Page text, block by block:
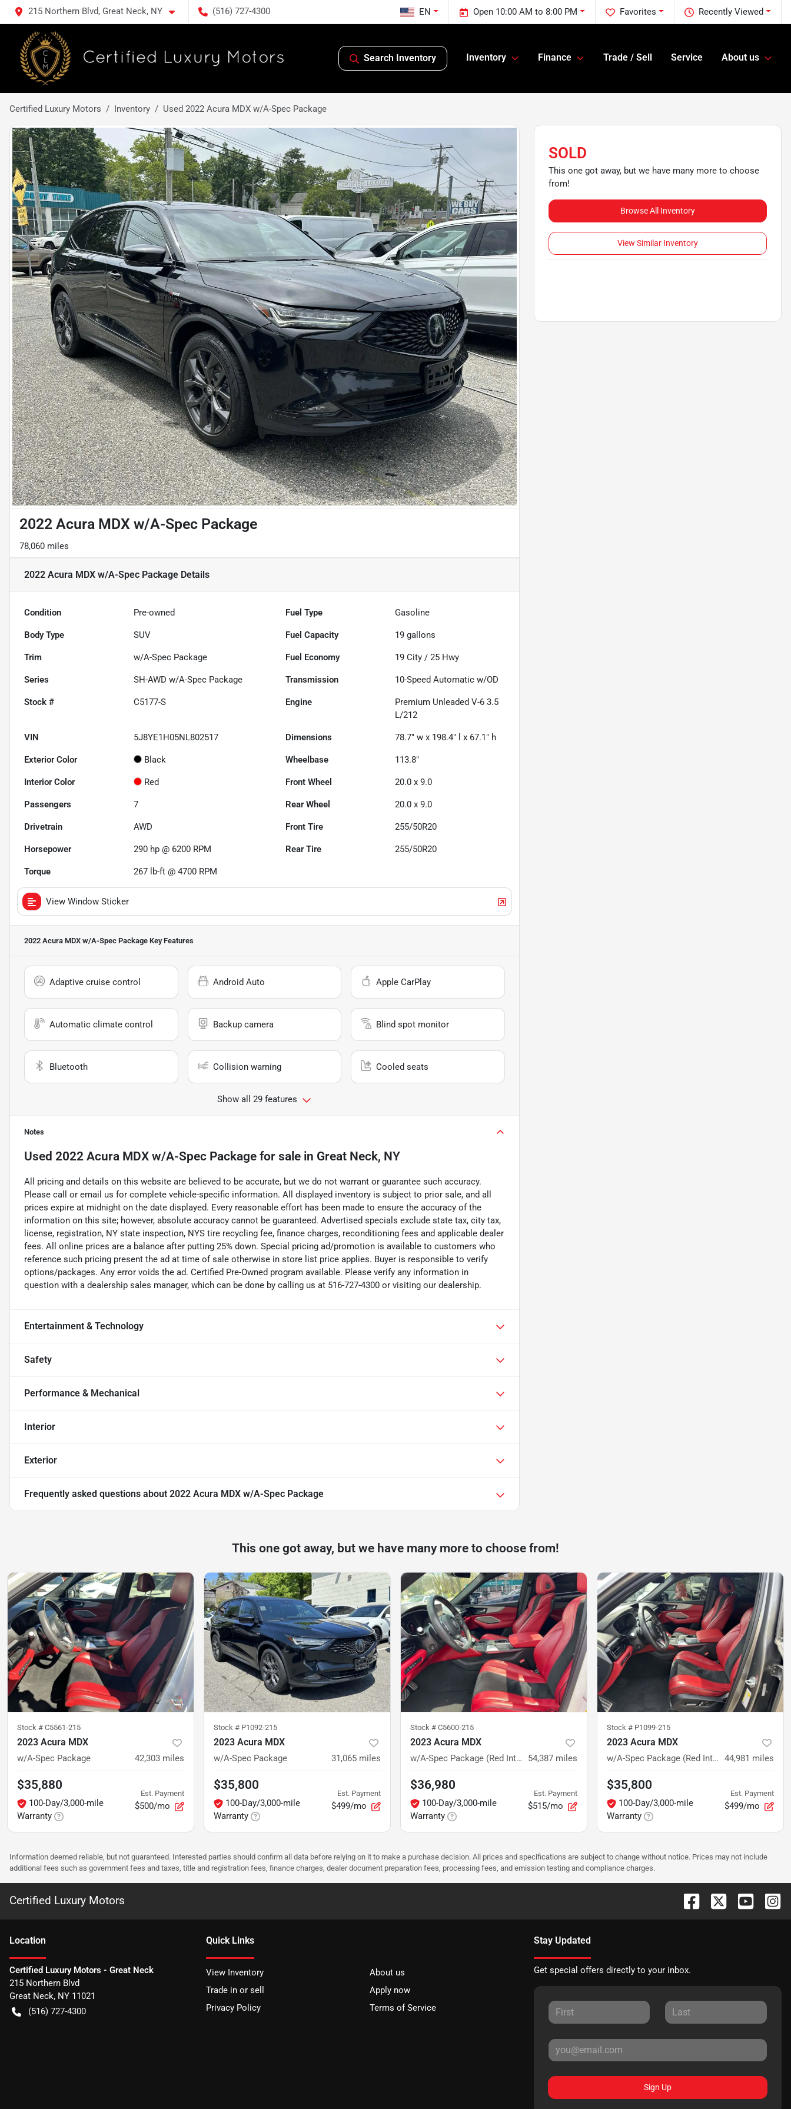
215 Northern Blvd, Great Neck, NY (516) 727-4300 Recently Viewed
Favorites
Open 10:00 AM to 8:00 PM
EN
Search Inventory Inventory Finance Trade / Sell Service About us
Certified Luxury Motors Inventory Used 2022 Acura MDX w/A-Spec Package
2022 Acura MDX w/A-Spec Package
78,060 miles
2022 Acura MDX w/A-Spec Package Details
Condition Pre-owned Fuel Type Gasoline
Body Type SUV Fuel Capacity 19 gallons
Trim w/A-Spec Package Fuel Economy 19 City /25 Hwy
Series SH-AWD w/A-Spec Package Transmission 10-Speed Automatic w/OD
Stock # C5177-S Engine
Premium Unleaded V-6 3.5
L/212
VIN 5J8YE1H05NL802517 Dimensions 78.7" w x 198.4" l x 67.1" h
Exterior Color Black Wheelbase 113.8"
Interior Color Red Front Wheel 20.0 x 9.0
Passengers 7 Rear Wheel 20.0 x 9.0
Drivetrain AWD Front Tire 255/50R20
Horsepower 290 hp @ 6200 RPM Rear Tire 255/50R20
Torque 267 lb-ft @ 4700 RPM
View Window Sticker
2022 Acura MDX w/A-Spec Package Key Features
Adaptive cruise control Android Auto Apple CarPlay
Automatic climate control Backup camera Blind spot monitor
Bluetooth Collision warning Cooled seats
Show all 29 features
Notes
Used 2022 Acura MDX w/A-Spec Package for sale in Great Neck, NY
All pricing and details on this website are believed to be accurate, but we do not warrant or guarantee such accuracy.
Please call or email us for complete vehicle-specific information. All displayed inventory is subject to prior sale, and all
prices expire at midnight on the date displayed. Every reasonable effort has been made to ensure the accuracy of the
information on this site; however, absolute accuracy cannot be guaranteed. Advertised specials exclude state tax, city tax,
license, registration, NY state inspection, NYS tire recycling fee, finance charges, reconditioning fees and applicable dealer
fees. All online prices are a balance after putting 25% down. Special pricing ad/promotion is available to customers who
reference such pricing present the ad at time of sale otherwise in store list price applies. Buyer is responsible to verify
options/packages. Any error voids the ad. Certified Pre-Owned program available. Please verify any information in
question with a dealership sales manager, which can be done by calling us at 516-727-4300 or visiting our dealership.
Entertainment & Technology
Safety
Performance & Mechanical
Interior
Exterior
Frequently asked questions about 2022 Acura MDX w/A-Spec Package
SOLD
This one got away, but we have many more to choose
from!
Browse All Inventory
View Similar Inventory
This one got away, but we have many more to choose from!
Stock # C5561-215
2023 Acura MDX
w/A-Spec Package 42,303 miles
$35,880
100-Day/3,000-mile
Warranty
Est. Payment
$500/mo
Stock # P1092-215
2023 Acura MDX
w/A-Spec Package 31,065 miles
$35,800
100-Day/3,000-mile
Warranty
Est. Payment
$499/mo
Stock # C5600-215
2023 Acura MDX
w/A-Spec Package (Red Interior) 54,387 miles
$36,980
100-Day/3,000-mile
Warranty
Est. Payment
$515/mo
Stock # P1099-215
2023 Acura MDX
w/A-Spec Package (Red Interior) 44,981 miles
$35,800
100-Day/3,000-mile
Warranty
Est. Payment
$499/mo
Information deemed reliable, but not guaranteed. Interested parties should confirm all data before relying on it to make a purchase decision. All prices and specifications are subject to change without notice. Prices may not include
additional fees such as government fees and taxes, title and registration fees, finance charges, dealer document preparation fees, processing fees, and emission testing and compliance charges.
Certified Luxury Motors
Location
Certified Luxury Motors - Great Neck
215 Northern Blvd
Great Neck, NY 11021
(516) 727-4300
Quick Links
View Inventory
About us
Trade in or sell
Apply now
Privacy Policy
Terms of Service
Stay Updated
Get special offers directly to your inbox.
Sign Up